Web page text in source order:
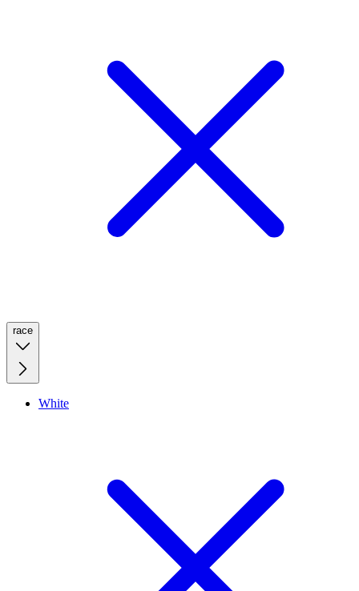
race
White